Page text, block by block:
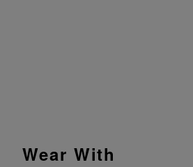
Wear With